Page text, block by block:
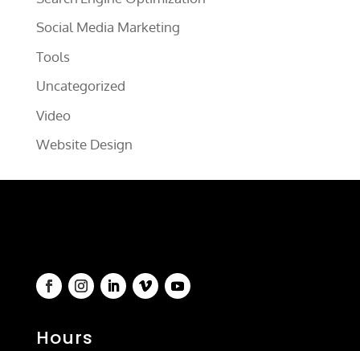
Social Media Marketing
Tools
Uncategorized
Video
Website Design
Hours